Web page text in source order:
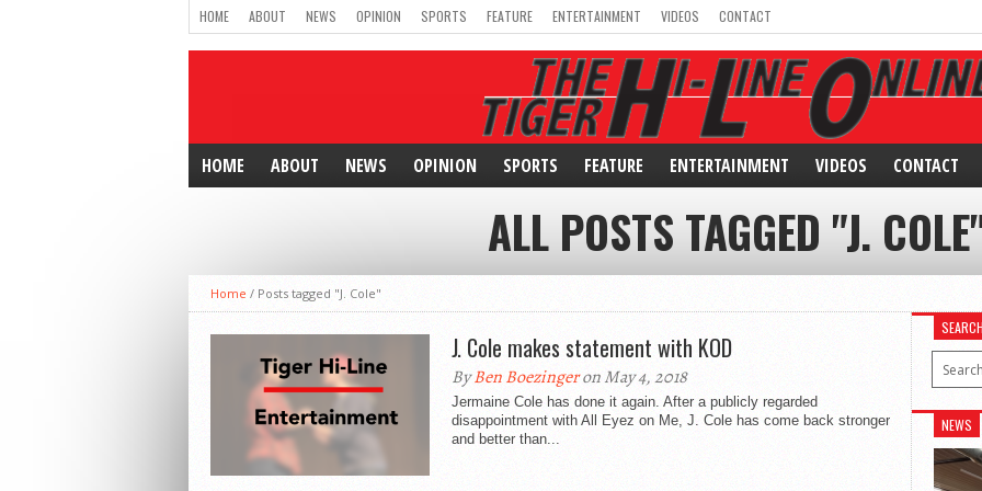
HOME ABOUT NEWS OPINION SPORTS FEATURE ENTERTAINMENT VIDEOS CONTACT
HOME ABOUT NEWS OPINION SPORTS FEATURE ENTERTAINMENT VIDEOS CONTACT
ALL POSTS TAGGED "J.
Home / Posts tagged "J. Cole"
J. Cole makes statement with KOD
ByBen Boezingeron May 4, 2018
Jermaine Cole has done it again. After a publicly regarded
disappointment with All Eyez on Me, J. Cole has come back stronger
and better than...
NEWS